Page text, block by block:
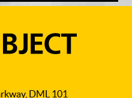
DML 101